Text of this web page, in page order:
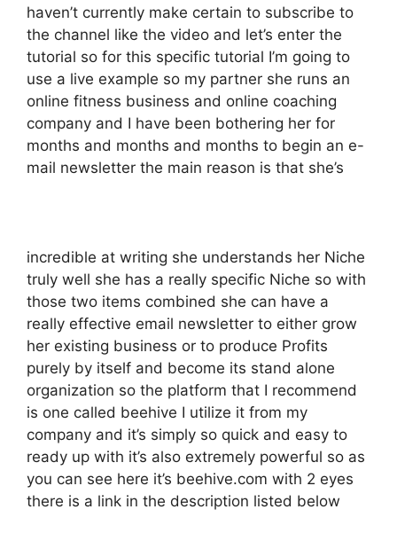
haven’t currently make certain to subscribe to
the channel like the video and let’s enter the
tutorial so for this specific tutorial I’m going to
use a live example so my partner she runs an
online fitness business and online coaching
company and I have been bothering her for
months and months and months to begin an e-
mail newsletter the main reason is that she’s
incredible at writing she understands her Niche
truly well she has a really specific Niche so with
those two items combined she can have a
really effective email newsletter to either grow
her existing business or to produce Profits
purely by itself and become its stand alone
organization so the platform that I recommend
is one called beehive I utilize it from my
company and it’s simply so quick and easy to
ready up with it’s also extremely powerful so as
you can see here it’s beehive.com with 2 eyes
there is a link in the description listed below